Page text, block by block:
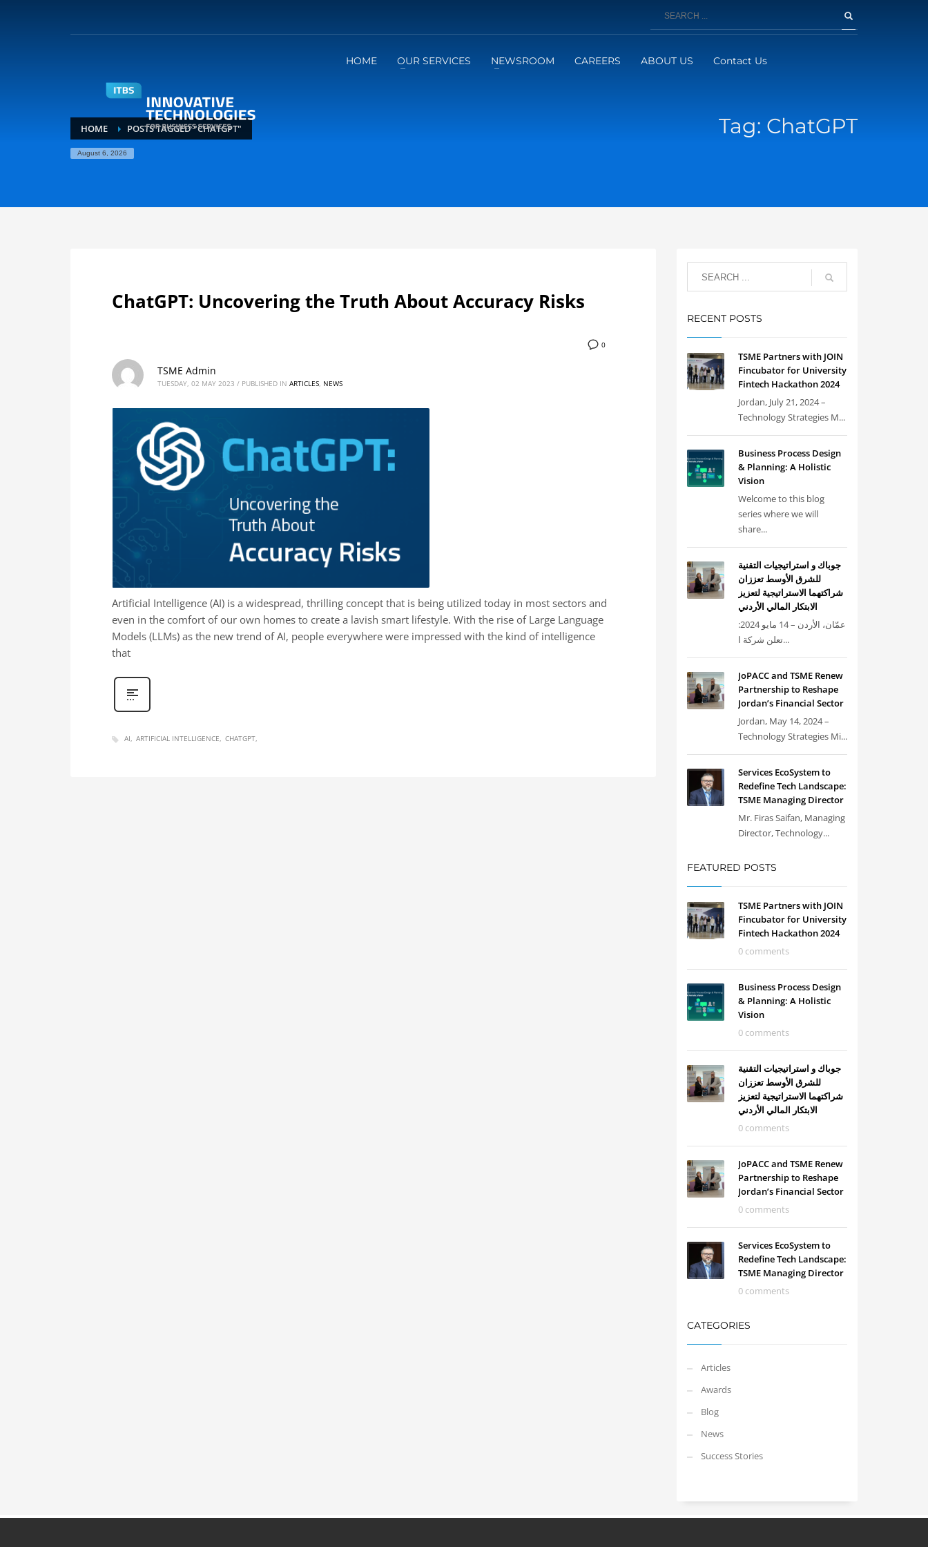
HOME OUR SERVICES NEWSROOM CAREERS ABOUT US Contact Us
HOME POSTS TAGGED "CHATGPT"
August 6, 2026
Tag: ChatGPT
ChatGPT: Uncovering the Truth About Accuracy Risks
0
TSME Admin
TUESDAY, 02 MAY 2023 / PUBLISHED IN ARTICLES, NEWS
Artificial Intelligence (AI) is a widespread, thrilling concept that is being utilized today in most sectors and
even in the comfort of our own homes to create a lavish smart lifestyle. With the rise of Large Language
Models (LLMs) as the new trend of AI, people everywhere were impressed with the kind of intelligence
that
AI ARTIFICIAL INTELLIGENCE CHATGPT
RECENT POSTS
TSME Partners with JOIN
Fincubator for University
Fintech Hackathon 2024
Jordan, July 21, 2024 –
Technology Strategies M...
Business Process Design
& Planning: A Holistic
Vision
Welcome to this blog
series where we will
share...
جوباك و استراتيجيات التقنية
للشرق الأوسط تعززان
شراكتهما الاستراتيجية لتعزيز
الابتكار المالي الأردني
عمّان، الأردن – 14 مايو 2024:
تعلن شركة ا...
JoPACC and TSME Renew
Partnership to Reshape
Jordan’s Financial Sector
Jordan, May 14, 2024 –
Technology Strategies Mi...
Services EcoSystem to
Redefine Tech Landscape:
TSME Managing Director
Mr. Firas Saifan, Managing
Director, Technology...
FEATURED POSTS
TSME Partners with JOIN
Fincubator for University
Fintech Hackathon 2024
0 comments
Business Process Design
& Planning: A Holistic
Vision
0 comments
جوباك و استراتيجيات التقنية
للشرق الأوسط تعززان
شراكتهما الاستراتيجية لتعزيز
الابتكار المالي الأردني
0 comments
JoPACC and TSME Renew
Partnership to Reshape
Jordan’s Financial Sector
0 comments
Services EcoSystem to
Redefine Tech Landscape:
TSME Managing Director
0 comments
CATEGORIES
Articles
Awards
Blog
News
Success Stories